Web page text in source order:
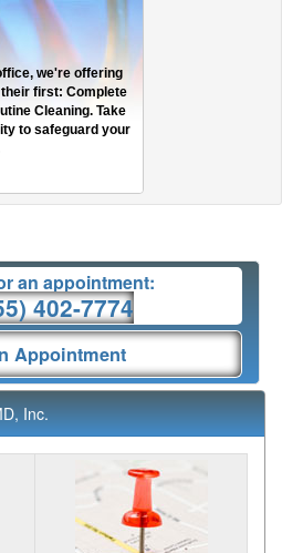
we're offering
first: Complete
Cleaning. Take
to safeguard your
an appointment:
402-7774
Appointment
Inc.